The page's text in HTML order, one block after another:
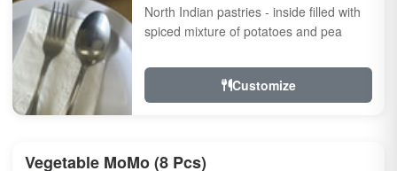
North Indian pastries - inside filled with
spiced mixture of potatoes and pea
Customize
Vegetable MoMo (8 Pcs)